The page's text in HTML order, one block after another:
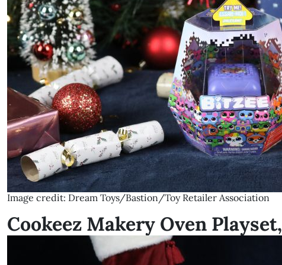
Image credit: Dream Toys/Bastion/Toy Retailer Association
Cookeez Makery Oven Playset,